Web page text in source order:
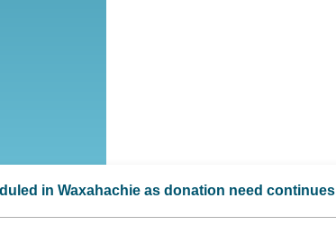
in Waxahachie as donation need continues